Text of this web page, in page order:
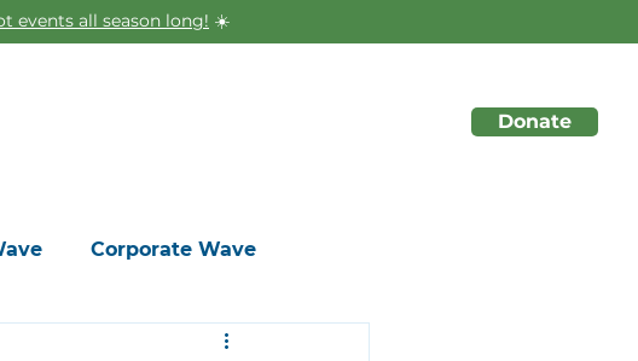
events all season long! ☀️
Donate
Corporate Wave